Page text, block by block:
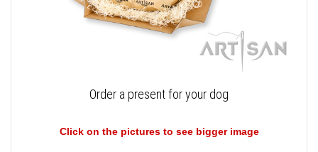
Order a present for your dog
Click on the pictures to see bigger image